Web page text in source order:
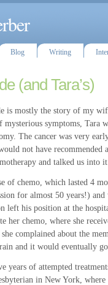
Blog Writing
(and Tara’s)
is mostly the story of my
symptoms, Tara
The cancer was very
not have
and talked us into
of chemo, which lasted 4
for almost 50 years!)
left his position at the
her chemo, where she
complained about the
and it would eventually
years of attempted
in New York,